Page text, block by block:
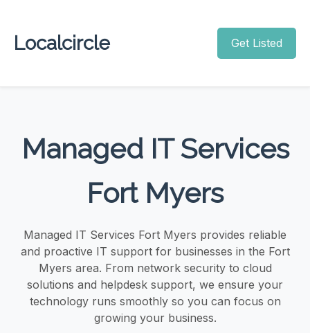
Localcircle Get Listed
Managed IT Services
Fort Myers
Managed IT Services Fort Myers provides reliable
and proactive IT support for businesses in the Fort
Myers area. From network security to cloud
solutions and helpdesk support, we ensure your
technology runs smoothly so you can focus on
growing your business.